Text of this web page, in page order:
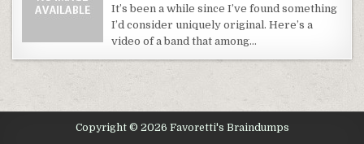
OF
THE
WORLD
It’s been a while since I’ve found something
I’d consider uniquely original. Here’s a
video of a band that among…
Copyright © 2026 Favoretti's Braindumps